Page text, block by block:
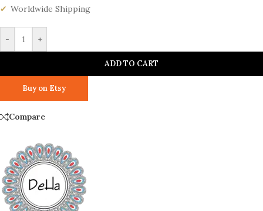
Worldwide Shipping
- +
ADD TO CART
Buy on Etsy
Compare